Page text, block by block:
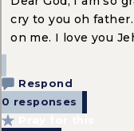
cry to you oh
on me. I love you
Respond
0 responses